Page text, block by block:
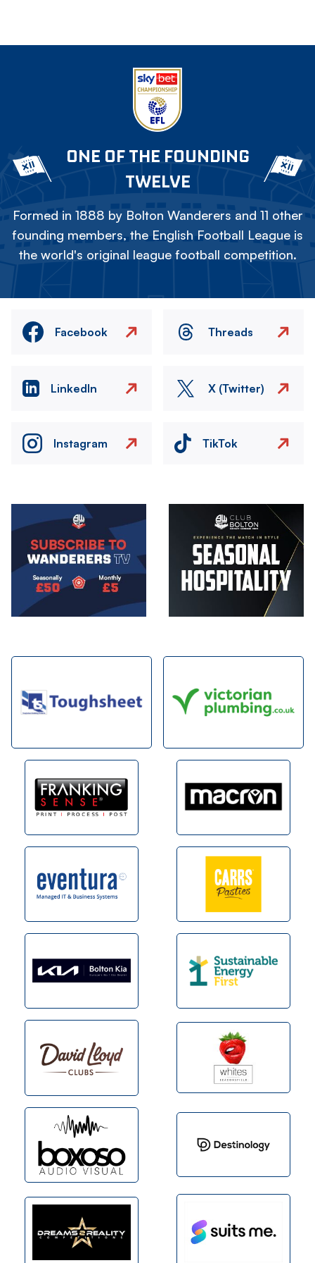
ONE OF THE FOUNDING
TWELVE
Formed in 1888 by Bolton Wanderers and 11 other
founding members, the English Football League is
the world's original league football competition.
Facebook Threads
LinkedIn X (Twitter)
Instagram TikTok